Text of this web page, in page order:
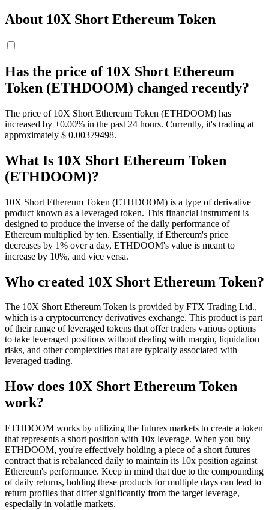
About 10X Short Ethereum Token
Has the price of 10X Short Ethereum
Token (ETHDOOM) changed recently?
The price of 10X Short Ethereum Token (ETHDOOM) has
increased by +0.00% in the past 24 hours. Currently, it's trading at
approximately $ 0.00379498.
What Is 10X Short Ethereum Token
(ETHDOOM)?
10X Short Ethereum Token (ETHDOOM) is a type of derivative
product known as a leveraged token. This financial instrument is
designed to produce the inverse of the daily performance of
Ethereum multiplied by ten. Essentially, if Ethereum's price
decreases by 1% over a day, ETHDOOM's value is meant to
increase by 10%, and vice versa.
Who created 10X Short Ethereum Token?
The 10X Short Ethereum Token is provided by FTX Trading Ltd.,
which is a cryptocurrency derivatives exchange. This product is part
of their range of leveraged tokens that offer traders various options
to take leveraged positions without dealing with margin, liquidation
risks, and other complexities that are typically associated with
leveraged trading.
How does 10X Short Ethereum Token
work?
ETHDOOM works by utilizing the futures markets to create a token
that represents a short position with 10x leverage. When you buy
ETHDOOM, you're effectively holding a piece of a short futures
contract that is rebalanced daily to maintain its 10x position against
Ethereum's performance. Keep in mind that due to the compounding
of daily returns, holding these products for multiple days can lead to
return profiles that differ significantly from the target leverage,
especially in volatile markets.